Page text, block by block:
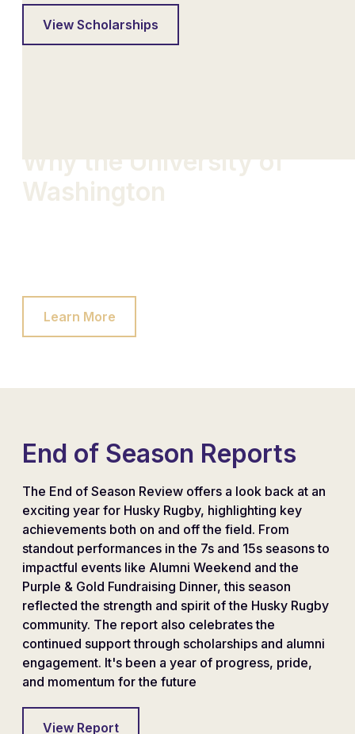
View Scholarships
Why the University of
Washington
Learn More
End of Season Reports
The End of Season Review offers a look back at an
exciting year for Husky Rugby, highlighting key
achievements both on and off the field. From
standout performances in the 7s and 15s seasons to
impactful events like Alumni Weekend and the
Purple & Gold Fundraising Dinner, this season
reflected the strength and spirit of the Husky Rugby
community. The report also celebrates the
continued support through scholarships and alumni
engagement. It's been a year of progress, pride,
and momentum for the future
View Report